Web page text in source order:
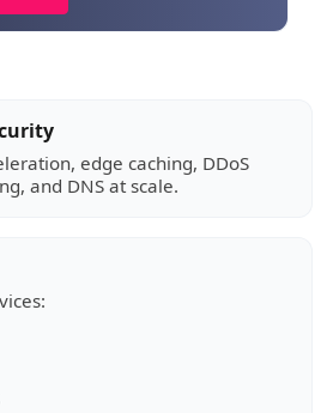
edge caching, DDoS
and DNS at scale.